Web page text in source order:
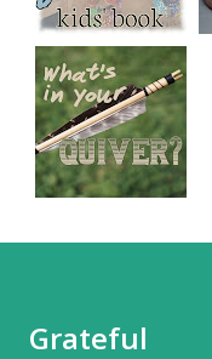
Grateful